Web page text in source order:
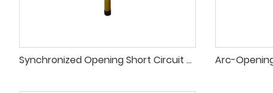
Synchronized Opening Short Circuit Grounding Pole for Electrical Safety